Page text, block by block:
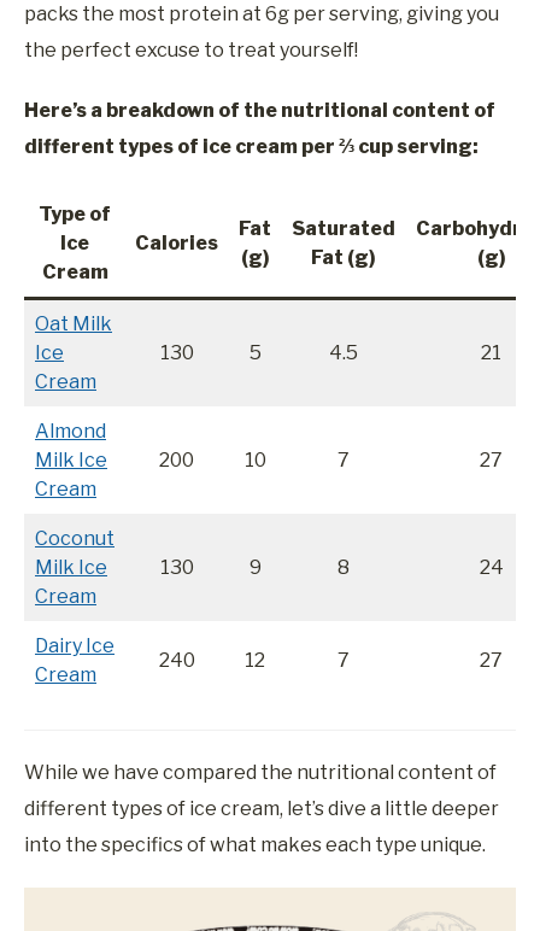
packs the most protein at 6g per serving, giving you
the perfect excuse to treat yourself!
Here’s a breakdown of the nutritional content of
different types of ice cream per ⅔ cup serving:
Type of
Ice
Cream
Calories
Fat
(g)
Saturated
Fat (g)
(g)
Oat Milk
Ice
Cream
130 5 4.5 21
Almond
Milk Ice
Cream
200 10 7 27
Coconut
Milk Ice
Cream
130 9 8 24
Dairy Ice
Cream
240 12 7 27
While we have compared the nutritional content of
different types of ice cream, let’s dive a little deeper
into the specifics of what makes each type unique.